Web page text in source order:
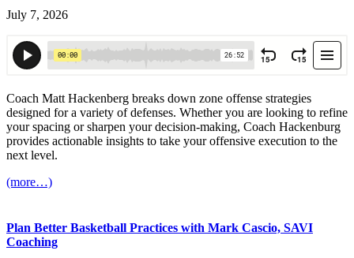
July 7, 2026
Coach Matt Hackenberg breaks down zone offense strategies
designed for a variety of defenses. Whether you are looking to refine
your spacing or sharpen your decision-making, Coach Hackenburg
provides actionable insights to take your offensive execution to the
next level.
(more…)
Plan Better Basketball Practices with Mark Cascio, SAVI
Coaching